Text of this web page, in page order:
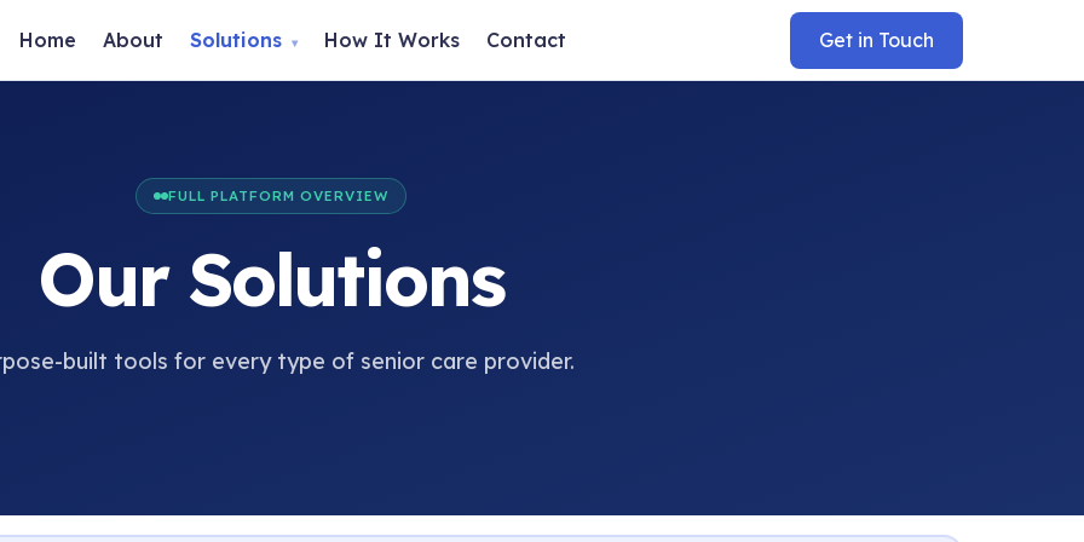
Home About Solutions ▾ How It Works Contact Get in Touch
FULL PLATFORM OVERVIEW
Our Solutions
built tools for every type of senior care provider.